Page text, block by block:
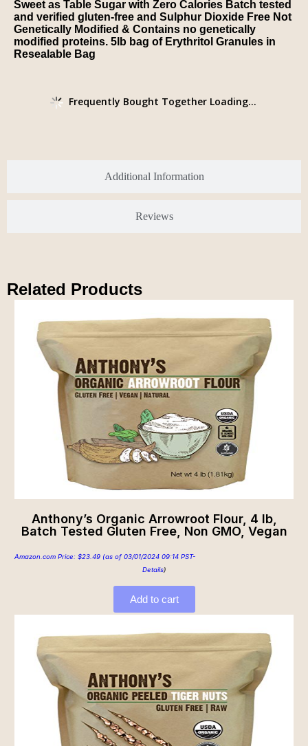
Additional Information
Reviews
Sweet as Table Sugar with Zero Calories Batch tested
and verified gluten-free and Sulphur Dioxide Free Not
Genetically Modified & Contains no genetically
modified proteins. 5lb bag of Erythritol Granules in
Resealable Bag
Frequently Bought Together Loading...
Related Products
Anthony’s Organic Arrowroot Flour, 4 lb,
Batch Tested Gluten Free, Non GMO, Vegan
Amazon.com Price: $23.49 (as of 03/01/2024 09:14 PST-
Details)
Add to cart